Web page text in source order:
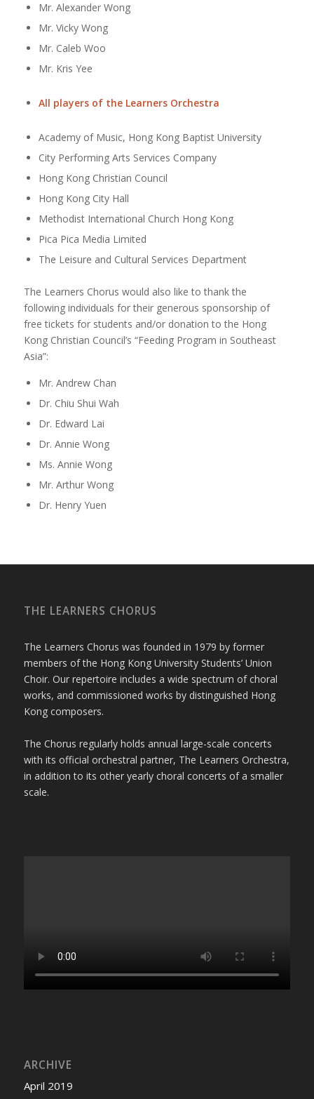
Mr. Alexander Wong
Mr. Vicky Wong
Mr. Caleb Woo
Mr. Kris Yee
All players of the Learners Orchestra
Academy of Music, Hong Kong Baptist University
City Performing Arts Services Company
Hong Kong Christian Council
Hong Kong City Hall
Methodist International Church Hong Kong
Pica Pica Media Limited
The Leisure and Cultural Services Department
The Learners Chorus would also like to thank the
following individuals for their generous sponsorship of
free tickets for students and/or donation to the Hong
Kong Christian Council’s “Feeding Program in Southeast
Asia”:
Mr. Andrew Chan
Dr. Chiu Shui Wah
Dr. Edward Lai
Dr. Annie Wong
Ms. Annie Wong
Mr. Arthur Wong
Dr. Henry Yuen
THE LEARNERS CHORUS
The Learners Chorus was founded in 1979 by former
members of the Hong Kong University Students’ Union
Choir. Our repertoire includes a wide spectrum of choral
works, and commissioned works by distinguished Hong
Kong composers.
The Chorus regularly holds annual large-scale concerts
with its official orchestral partner, The Learners Orchestra,
in addition to its other yearly choral concerts of a smaller
scale.
ARCHIVE
April 2019